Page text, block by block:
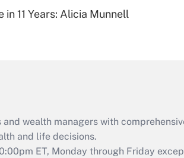
Are remote workers
Act employee
retention tax credit
that was available
11 Years: Alicia Munnell
wealth managers with
and life decisions.
ET, Monday through Friday